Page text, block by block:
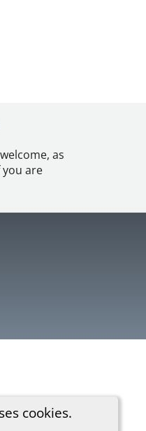
cookies.
as
are